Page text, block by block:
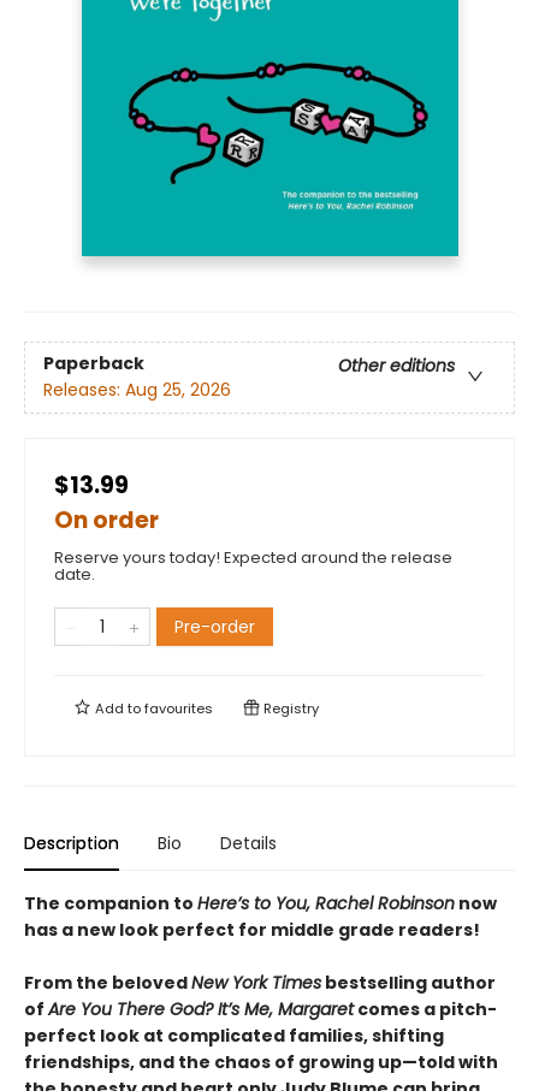
Paperback
Other editions
Releases: Aug 25, 2026
$13.99
On order
Reserve yours today! Expected around the release
date.
Pre-order
Add tofavourites Registry
Description Bio Details
The companion to Here’s to You, Rachel Robinson now
has a new look perfect for middle grade readers!
From the belovedNew York Times bestselling author
ofAre You There God? It’s Me, Margaretcomes a pitch-
perfect look at complicated families, shifting
friendships, and the chaos of growing up—told with